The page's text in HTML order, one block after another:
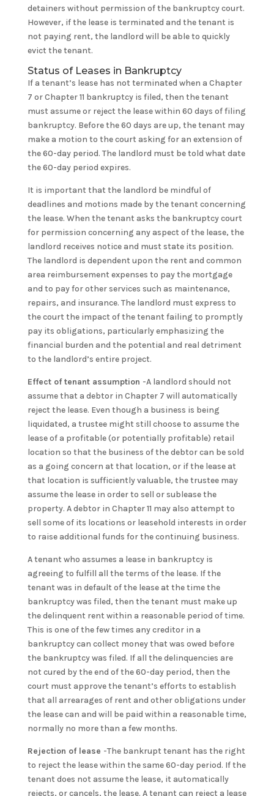
detainers without permission of the bankruptcy court.
However, if the lease is terminated and the tenant is
not paying rent, the landlord will be able to quickly
evict the tenant.
Status of Leases in Bankruptcy
If a tenant’s lease has not terminated when a Chapter
7 or Chapter 11 bankruptcy is filed, then the tenant
must assume or reject the lease within 60 days of filing
bankruptcy. Before the 60 days are up, the tenant may
make a motion to the court asking for an extension of
the 60-day period. The landlord must be told what date
the 60-day period expires.
It is important that the landlord be mindful of
deadlines and motions made by the tenant concerning
the lease. When the tenant asks the bankruptcy court
for permission concerning any aspect of the lease, the
landlord receives notice and must state its position.
The landlord is dependent upon the rent and common
area reimbursement expenses to pay the mortgage
and to pay for other services such as maintenance,
repairs, and insurance. The landlord must express to
the court the impact of the tenant failing to promptly
pay its obligations, particularly emphasizing the
financial burden and the potential and real detriment
to the landlord’s entire project.
Effect of tenant assumption -A landlord should not
assume that a debtor in Chapter 7 will automatically
reject the lease. Even though a business is being
liquidated, a trustee might still choose to assume the
lease of a profitable (or potentially profitable) retail
location so that the business of the debtor can be sold
as a going concern at that location, or if the lease at
that location is sufficiently valuable, the trustee may
assume the lease in order to sell or sublease the
property. A debtor in Chapter 11 may also attempt to
sell some of its locations or leasehold interests in order
to raise additional funds for the continuing business.
A tenant who assumes a lease in bankruptcy is
agreeing to fulfill all the terms of the lease. If the
tenant was in default of the lease at the time the
bankruptcy was filed, then the tenant must make up
the delinquent rent within a reasonable period of time.
This is one of the few times any creditor in a
bankruptcy can collect money that was owed before
the bankruptcy was filed. If all the delinquencies are
not cured by the end of the 60-day period, then the
court must approve the tenant’s efforts to establish
that all arrearages of rent and other obligations under
the lease can and will be paid within a reasonable time,
normally no more than a few months.
Rejection of lease -The bankrupt tenant has the right
to reject the lease within the same 60-day period. If the
tenant does not assume the lease, it automatically
rejects, or cancels, the lease. A tenant can reject a lease